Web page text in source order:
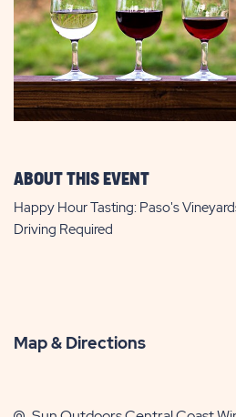
ABOUT THIS EVENT
Happy Hour Tasting: Paso's
Driving Required
Map & Directions